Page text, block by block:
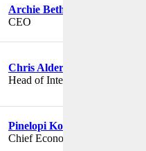
Archie Bethel
CEO
Chris Alderson
Head of International Equity
Pinelopi Koujianou Goldberg
Chief Economist